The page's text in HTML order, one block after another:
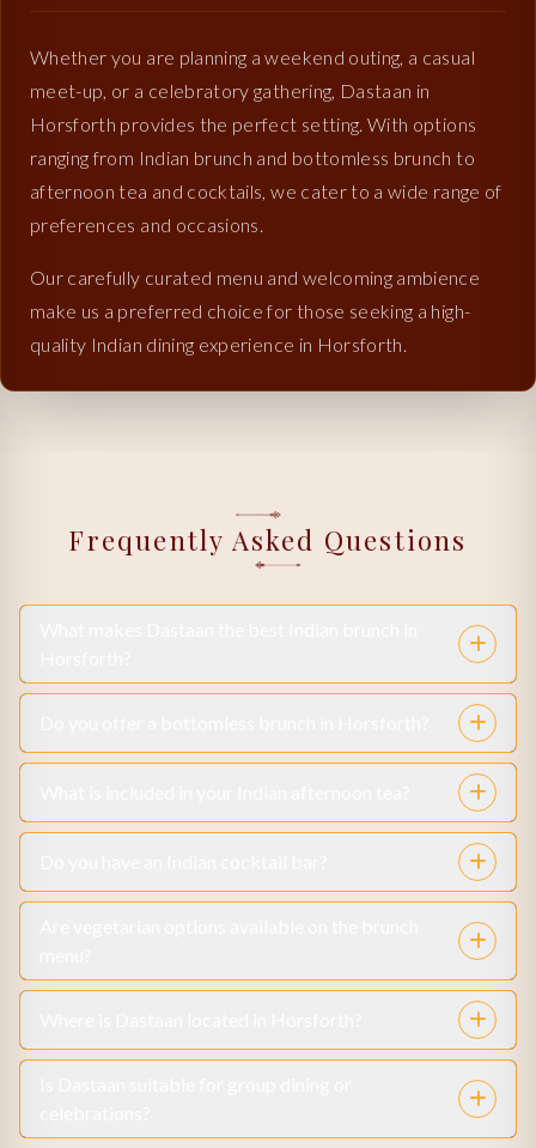
Whether you are planning a weekend outing, a casual
meet-up, or a celebratory gathering, Dastaan in
Horsforth provides the perfect setting. With options
ranging from Indian brunch and bottomless brunch to
afternoon tea and cocktails, we cater to a wide range of
preferences and occasions.
Our carefully curated menu and welcoming ambience
make us a preferred choice for those seeking a high-
quality Indian dining experience in Horsforth.
Frequently Asked Questions